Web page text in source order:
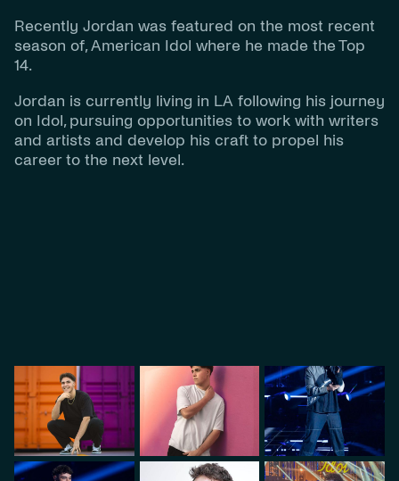
Recently Jordan was featured on the most recent
season of, American Idol where he made the Top
14.
Jordan is currently living in LA following his journey
on Idol, pursuing opportunities to work with writers
and artists and develop his craft to propel his
career to the next level.